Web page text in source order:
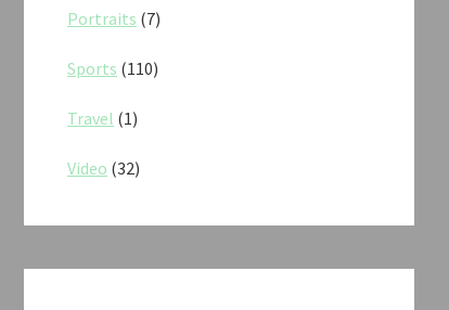
Portraits (7)
Sports (110)
Travel (1)
Video (32)